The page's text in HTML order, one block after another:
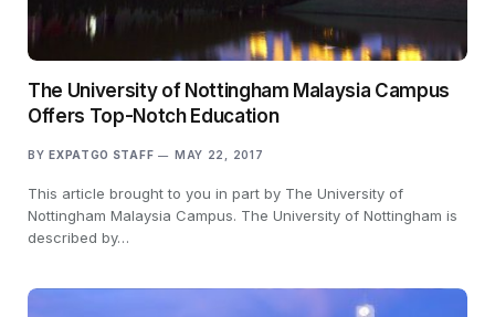
The University of Nottingham Malaysia Campus
Offers Top-Notch Education
BY EXPATGO STAFF MAY 22, 2017
This article brought to you in part by The University of
Nottingham Malaysia Campus. The University of Nottingham is
described by…